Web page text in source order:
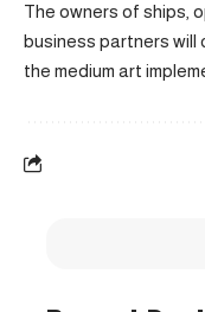
The owners of ships,
business partners will
the medium art